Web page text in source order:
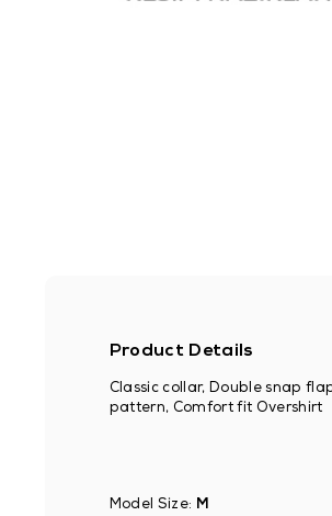
Product Details
Classic collar, Double snap
pattern, Comfort fit Overshirt
Model Size: M